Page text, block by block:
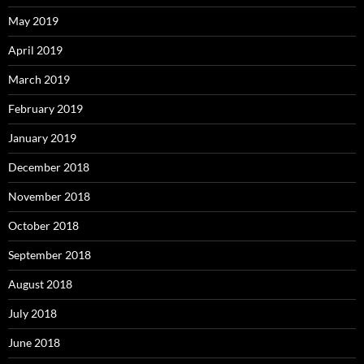
May 2019
April 2019
March 2019
February 2019
January 2019
December 2018
November 2018
October 2018
September 2018
August 2018
July 2018
June 2018